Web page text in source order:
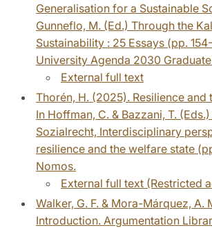
Generalisation for a Sustainable
Gunneflo, M. (Ed.) Through the
Sustainability : 25 Essays (pp.
University Agenda 2030
External full text
Thorén, H. (2025). Resilience and
In Hoffman, C. & Bazzani, T.
Sozialrecht, Interdisciplinary
resilience and the welfare state
Nomos.
External full text (Restricted
Walker, G. F. & Mora-Márquez, A.
Introduction. Argumentation